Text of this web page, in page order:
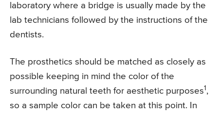
laboratory where a bridge is usually made by the
lab technicians followed by the instructions of the
dentists.
The prosthetics should be matched as closely as
possible keeping in mind the color of the
surrounding natural teeth for aesthetic purposes1 ,
so a sample color can be taken at this point. In